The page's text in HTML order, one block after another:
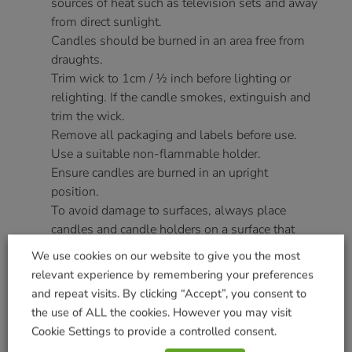
from direct sunlight.
Candles should be burned in an area free from
draughts.
Trim wick to 1cm / ½ inch before lighting or
relighting. If the candle smokes, extinguish and
trim the wick.
Remove all packaging and labels before use.
Use a suitable non-flammable holder.
Ensure candles are burned in an upright
position.
To avoid damage to surfaces, always place
candles and candle holders on a surface that
will not be damaged by heat e.g. ceramic tiles or
plates. Table mats are NOT suitable.
Do not move candles when lit or the wax is still
liquid.
Novelty candles are designed to be decorative.
Burn on a large holder as irregularly shaped
We use cookies on our website to give you the most
relevant experience by remembering your preferences
and repeat visits. By clicking “Accept”, you consent to
the use of ALL the cookies. However you may visit
Cookie Settings to provide a controlled consent.